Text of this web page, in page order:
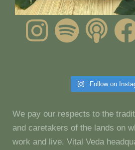
Follow on
We pay our respects to the
and caretakers of the lands on
work and live. Vital Veda